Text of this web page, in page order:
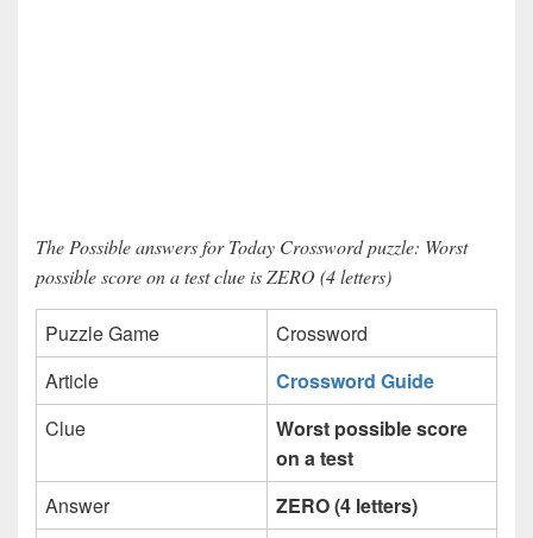
The Possible answers for Today Crossword puzzle: Worst
possible score on a test clue is ZERO (4 letters)
Puzzle Game
Crossword
Article
Crossword Guide
Clue
Worst possible score
on a test
Answer
ZERO (4 letters)